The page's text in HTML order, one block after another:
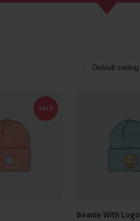
SALE
Beanie With Logo